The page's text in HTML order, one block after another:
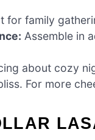
for family
Assemble in
about cozy
For more